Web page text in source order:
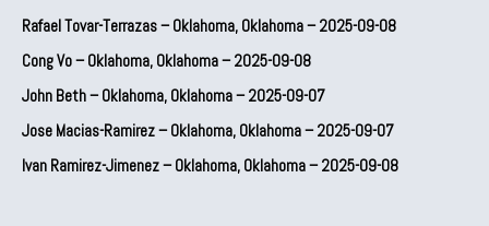
Rafael Tovar-Terrazas – Oklahoma, Oklahoma – 2025-09-08
Cong Vo – Oklahoma, Oklahoma – 2025-09-08
John Beth – Oklahoma, Oklahoma – 2025-09-07
Jose Macias-Ramirez – Oklahoma, Oklahoma – 2025-09-07
Ivan Ramirez-Jimenez – Oklahoma, Oklahoma – 2025-09-08